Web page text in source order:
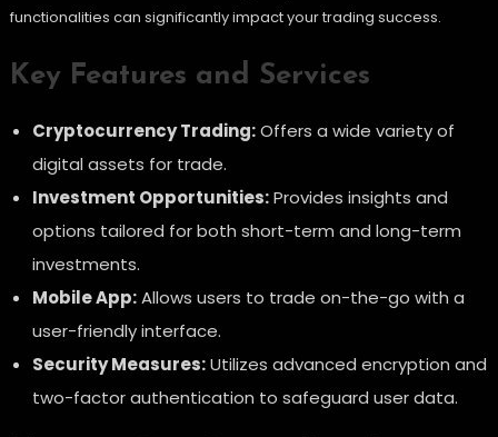
functionalities can significantly impact your trading success.
Key Features and Services
Cryptocurrency Trading:Offers a wide variety of
digital assets for trade.
Investment Opportunities:Provides insights and
options tailored for both short-term and long-term
investments.
Mobile App:Allows users to trade on-the-go with a
user-friendly interface.
Security Measures:Utilizes advanced encryption and
two-factor authentication to safeguard user data.